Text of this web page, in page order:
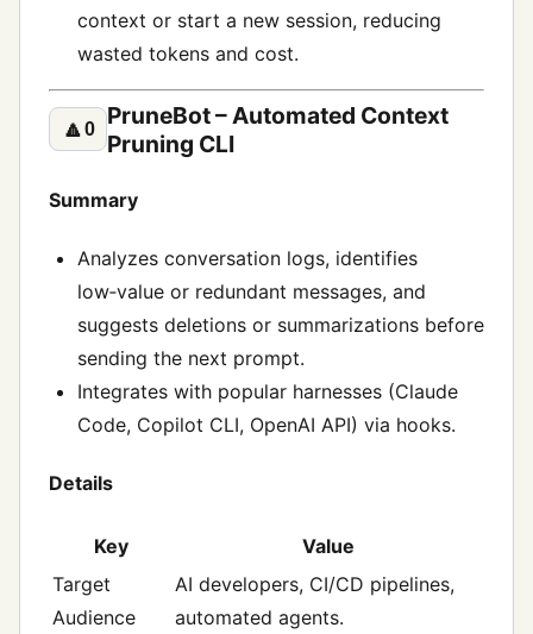
context or start a new session, reducing
wasted tokens and cost.
🔼0
PruneBot – Automated Context
Pruning CLI
Summary
Analyzes conversation logs, identifies
low‑value or redundant messages, and
suggests deletions or summarizations before
sending the next prompt.
Integrates with popular harnesses (Claude
Code, Copilot CLI, OpenAI API) via hooks.
Details
Key
Value
Target
Audience
AI developers, CI/CD pipelines,
automated agents.